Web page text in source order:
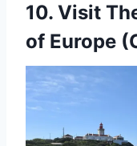
10. Visit
of Europe